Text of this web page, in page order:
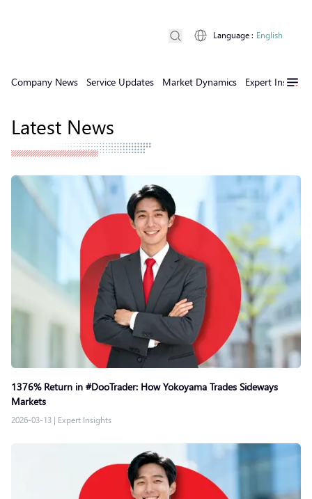
Company News Service Updates Market Dynamics Expert Insights
Language : English
Latest News
1376% Return in #DooTrader: How Yokoyama Trades Sideways
Markets
2026-03-13 | Expert Insights